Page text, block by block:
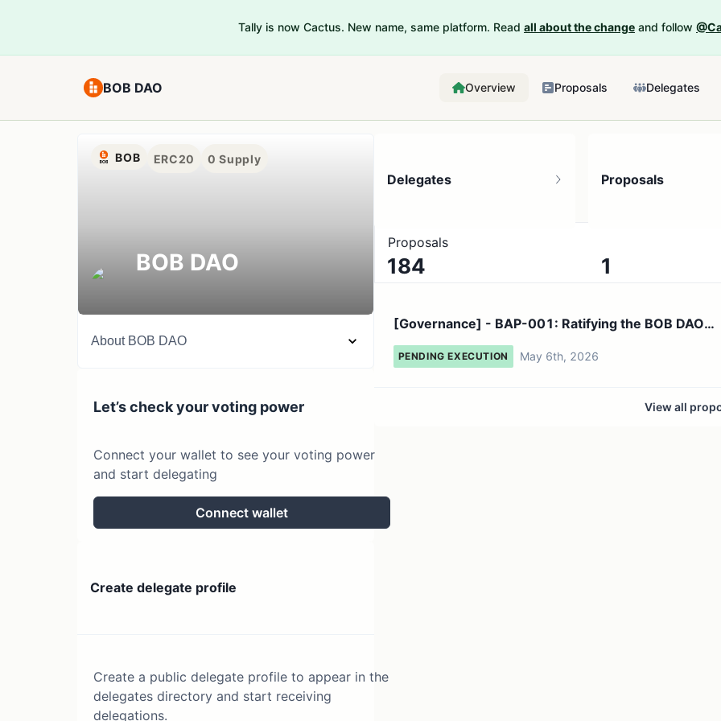
Tally is now Cactus. New name, same platform. Read all about the change and follow
BOB DAO Overview Proposals Delegates
BOB ERC20 0 Supply
BOB DAO
About BOB DAO
Let’s check your voting power
Connect your wallet to see your voting power
and start delegating
Connect wallet
Create delegate profile
Create a public delegate profile to appear in the
delegates directory and start receiving
delegations.
Delegates
184
9K token holders
Proposals
1
No active proposals
Proposals
[Governance] - BAP-001: Ratifying the BOB DAO
Mission Charte...
PENDING EXECUTION May 6th, 2026
View all